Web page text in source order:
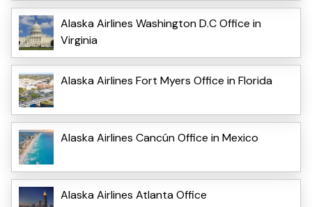
Alaska Airlines Washington D.C Office in
Virginia
Alaska Airlines Fort Myers Office in Florida
Alaska Airlines Cancún Office in Mexico
Alaska Airlines Atlanta Office